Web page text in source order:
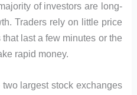
of investors are long-
Traders rely on little price
last a few minutes or the
rapid money.
largest stock exchanges